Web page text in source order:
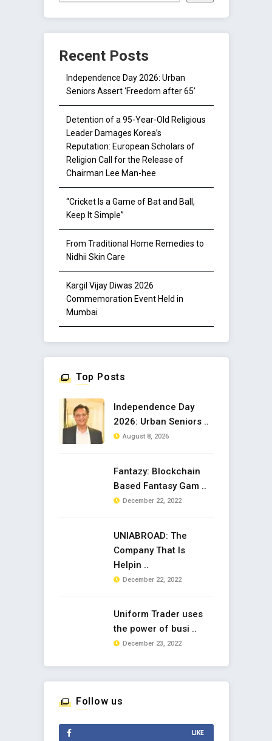
Recent Posts
Independence Day 2026: Urban
Seniors Assert ‘Freedom after 65’
Detention of a 95-Year-Old Religious
Leader Damages Korea’s
Reputation: European Scholars of
Religion Call for the Release of
Chairman Lee Man-hee
“Cricket Is a Game of Bat and Ball,
Keep It Simple”
From Traditional Home Remedies to
Nidhii Skin Care
Kargil Vijay Diwas 2026
Commemoration Event Held in
Mumbai
Top Posts
Independence Day
2026: Urban Seniors ..
August 8, 2026
Fantazy: Blockchain
Based Fantasy Gam ..
December 22, 2022
UNIABROAD: The
Company That Is
Helpin ..
December 22, 2022
Uniform Trader uses
the power of busi ..
December 23, 2022
Follow us
LIKE